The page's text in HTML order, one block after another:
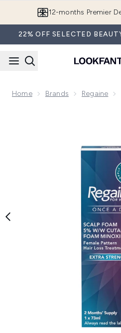
Join LF
22% OFF SELECTED
Home Brands Regaine